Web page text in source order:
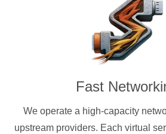
Fast
We operate a high-capacity
upstream providers. Each virtual